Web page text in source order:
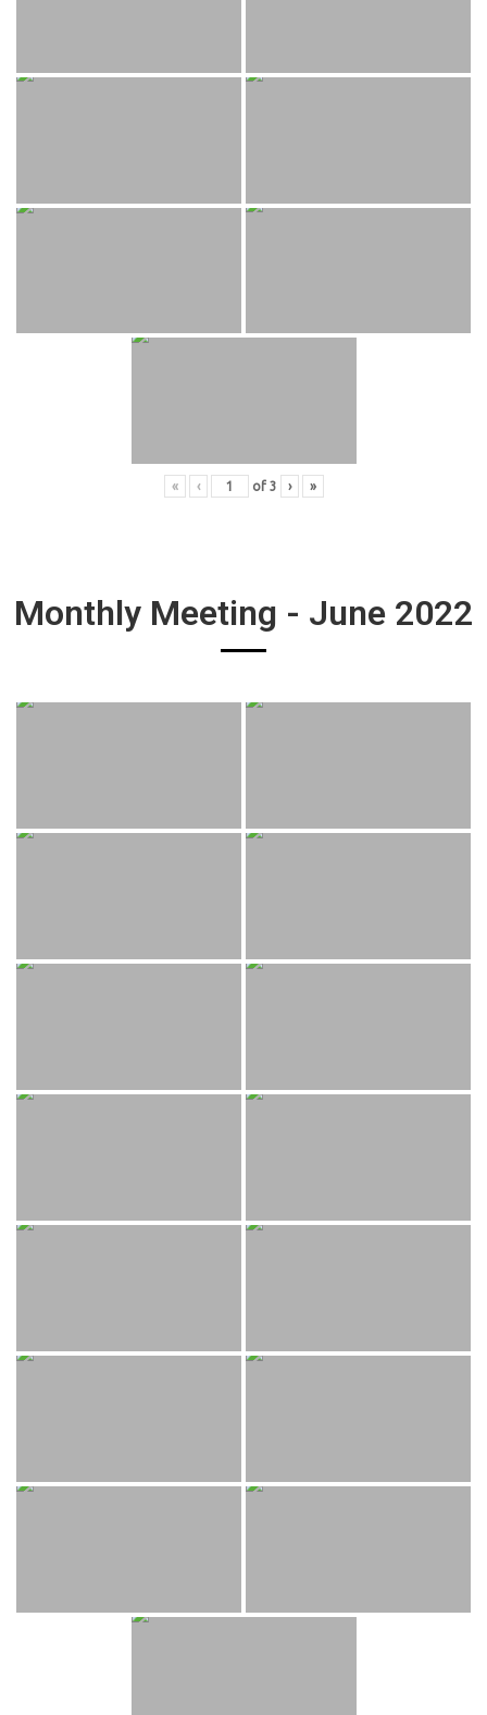
« ‹ of 3 › »
Monthly Meeting - June 2022